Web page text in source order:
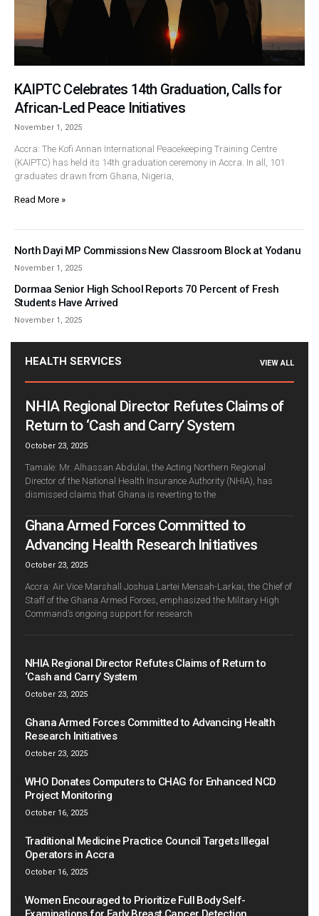
KAIPTC Celebrates 14th Graduation, Calls for
African-Led Peace Initiatives
November 1, 2025
Accra: The Kofi Annan International Peacekeeping Training Centre
(KAIPTC) has held its 14th graduation ceremony in Accra. In all, 101
graduates drawn from Ghana, Nigeria,
Read More »
North Dayi MP Commissions New Classroom Block at Yodanu
November 1, 2025
Dormaa Senior High School Reports 70 Percent of Fresh
Students Have Arrived
November 1, 2025
HEALTH SERVICES VIEW ALL
NHIA Regional Director Refutes Claims of
Return to ‘Cash and Carry’ System
October 23, 2025
Tamale: Mr. Alhassan Abdulai, the Acting Northern Regional
Director of the National Health Insurance Authority (NHIA), has
dismissed claims that Ghana is reverting to the
Ghana Armed Forces Committed to
Advancing Health Research Initiatives
October 23, 2025
Accra: Air Vice Marshall Joshua Lartei Mensah-Larkai, the Chief of
Staff of the Ghana Armed Forces, emphasized the Military High
Command’s ongoing support for research
NHIA Regional Director Refutes Claims of Return to
‘Cash and Carry’ System
October 23, 2025
Ghana Armed Forces Committed to Advancing Health
Research Initiatives
October 23, 2025
WHO Donates Computers to CHAG for Enhanced NCD
Project Monitoring
October 16, 2025
Traditional Medicine Practice Council Targets Illegal
Operators in Accra
October 16, 2025
Women Encouraged to Prioritize Full Body Self-